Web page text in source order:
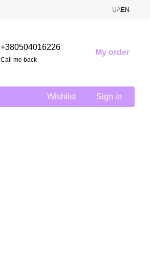
UAEN
+380504016226
Call me back
My order
Wishlist Sign in